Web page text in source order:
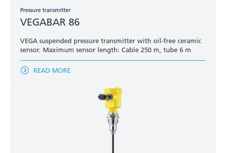
Pressure transmitter
VEGABAR 86
VEGA suspended pressure transmitter with oil-free ceramic
sensor. Maximum sensor length: Cable 250 m, tube 6 m
READ MORE